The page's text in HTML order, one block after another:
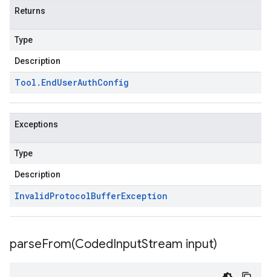
Returns
Type
Description
Tool . EndUserAuthConfig
Exceptions
Type
Description
InvalidProtocolBufferException
parseFrom(CodedInputStream input)